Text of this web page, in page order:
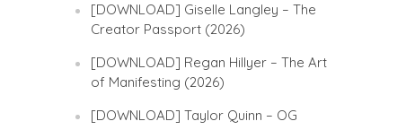
[DOWNLOAD] Giselle Langley – The
Creator Passport (2026)
[DOWNLOAD] Regan Hillyer – The Art
of Manifesting (2026)
[DOWNLOAD] Taylor Quinn – OG